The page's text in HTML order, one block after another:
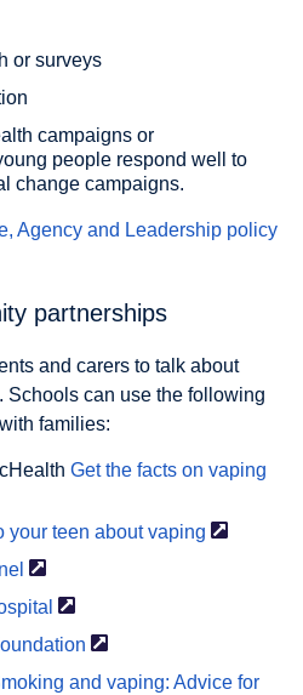
or surveys
campaigns or
people respond well to
change campaigns.
Agency and Leadership policy
partnerships
and carers to talk about
Schools can use the following
families:
Get the facts on vaping
your teen about vaping
and vaping: Advice for